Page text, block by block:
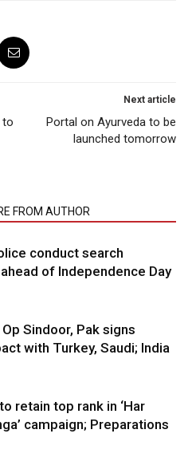
to
Next article
Portal on Ayurveda to be
launched tomorrow
FROM AUTHOR
conduct search
of Independence Day
Sindoor, Pak signs
with Turkey, Saudi; India
retain top rank in ‘Har
campaign; Preparations